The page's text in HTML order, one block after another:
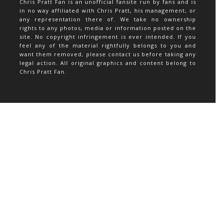
Chris Pratt Fan is an unofficial fansite run by fans and is
in no way affiliated with Chris Pratt, his management, or
any representation there of. We take no ownership
rights to any photos, media or information posted on the
site. No copyright infringement is ever intended. If you
feel any of the material rightfully belongs to you and
want them removed, please contact us before taking any
legal action. All original graphics and content belong to
Chris Pratt Fan.